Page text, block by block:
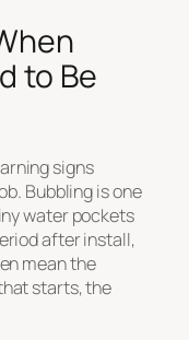
to Be
signs
Bubbling is one
water pockets
after install,
mean the
starts, the